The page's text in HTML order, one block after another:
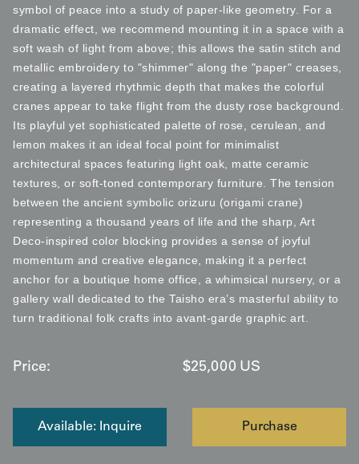
symbol of peace into a study of paper-like geometry. For a
dramatic effect, we recommend mounting it in a space with a
soft wash of light from above; this allows the satin stitch and
metallic embroidery to "shimmer" along the "paper" creases,
creating a layered rhythmic depth that makes the colorful
cranes appear to take flight from the dusty rose background.
Its playful yet sophisticated palette of rose, cerulean, and
lemon makes it an ideal focal point for minimalist
architectural spaces featuring light oak, matte ceramic
textures, or soft-toned contemporary furniture. The tension
between the ancient symbolic orizuru (origami crane)
representing a thousand years of life and the sharp, Art
Deco-inspired color blocking provides a sense of joyful
momentum and creative elegance, making it a perfect
anchor for a boutique home office, a whimsical nursery, or a
gallery wall dedicated to the Taisho era’s masterful ability to
turn traditional folk crafts into avant-garde graphic art.
Price: $25,000 US
Available: Inquire Purchase